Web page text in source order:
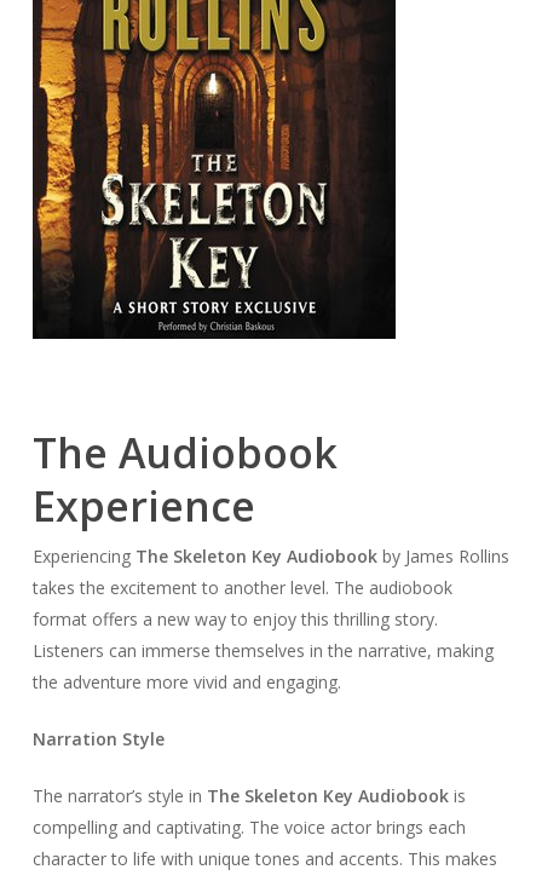
The Audiobook
Experience
Experiencing The Skeleton Key Audiobookby James Rollins
takes the excitement to another level. The audiobook
format offers a new way to enjoy this thrilling story.
Listeners can immerse themselves in the narrative, making
the adventure more vivid and engaging.
Narration Style
The narrator’s style in The Skeleton Key Audiobookis
compelling and captivating. The voice actor brings each
character to life with unique tones and accents. This makes